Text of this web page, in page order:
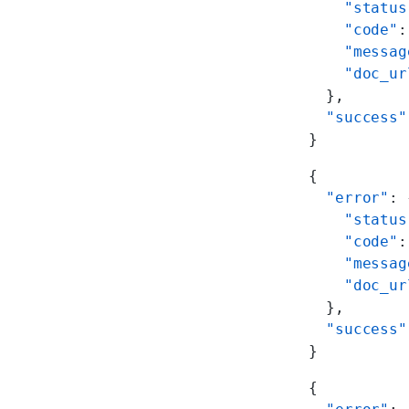
    "code"
  },
  "success"
}
{
  "error"
:
    "code"
  },
  "success"
}
{